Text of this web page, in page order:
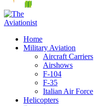
Home
Military Aviation
Aircraft Carriers
Airshows
F-104
F-35
Italian Air Force
Helicopters